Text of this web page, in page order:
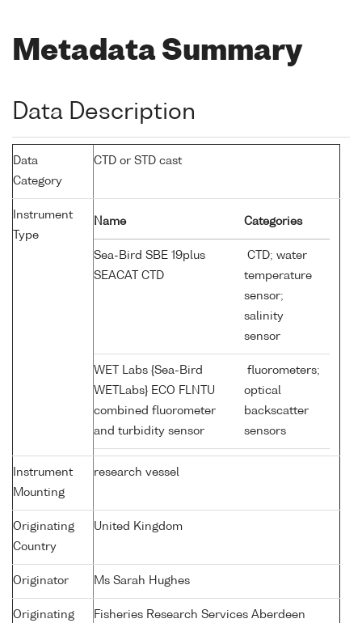
Metadata Summary
Data Description
Data
Category
CTD or STD cast
Instrument
Type
Name Categories
Sea-Bird SBE 19plus
SEACAT CTD
CTD; water
temperature
sensor;
salinity
sensor
WET Labs {Sea-Bird
WETLabs} ECO FLNTU
combined fluorometer
and turbidity sensor
fluorometers;
optical
backscatter
sensors
Instrument
Mounting
research vessel
Originating
Country
United Kingdom
Originator Ms Sarah Hughes
Originating
Fisheries Research Services Aberdeen